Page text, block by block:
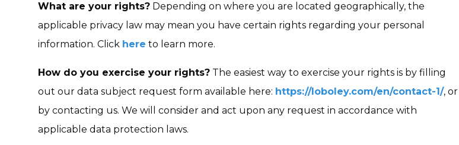
What are your rights? Depending on where you are located geographically, the
applicable privacy law may mean you have certain rights regarding your personal
information. Click here to learn more.
How do you exercise your rights? The easiest way to exercise your rights is by filling
out our data subject request form available here: https://loboley.com/en/contact-1/, or
by contacting us. We will consider and act upon any request in accordance with
applicable data protection laws.